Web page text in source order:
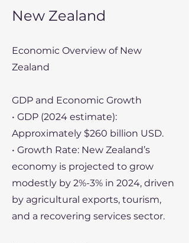
New Zealand
Economic Overview of New
Zealand
GDP and Economic Growth
• GDP (2024 estimate):
Approximately $260 billion USD.
• Growth Rate: New Zealand’s
economy is projected to grow
modestly by 2%-3% in 2024, driven
by agricultural exports, tourism,
and a recovering services sector.